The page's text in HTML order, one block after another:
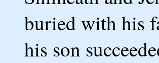
buried with his
his son